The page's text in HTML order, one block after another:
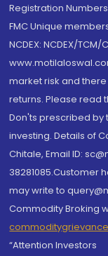
Registration
FMC Unique
NCDEX: NCDEX/
market risk and
returns. Please read
Don'ts prescribed by
investing. Details of
Chitale, Email ID:
38281085.Customer
may write to
Commodity Broking
“Attention Investors